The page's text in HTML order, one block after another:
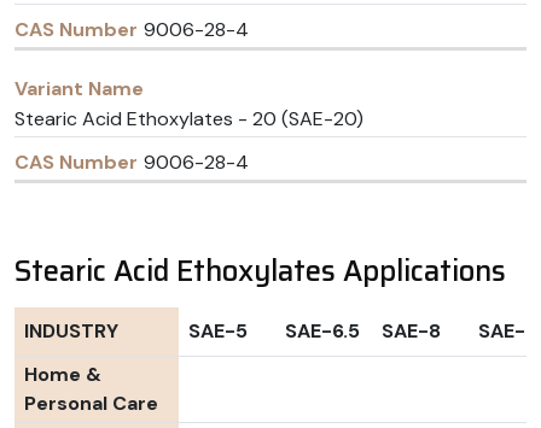
9006-28-4
Stearic Acid Ethoxylates - 20 (SAE-20)
9006-28-4
Stearic Acid Ethoxylates Applications
INDUSTRY SAE-5 SAE-6.5 SAE-8
SAE-
Home &
Personal Care